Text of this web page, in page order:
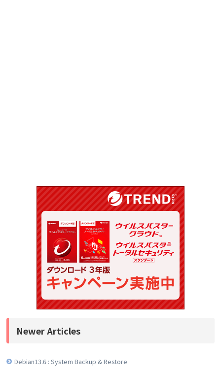
Newer Articles
Debian13.6 : System Backup & Restore